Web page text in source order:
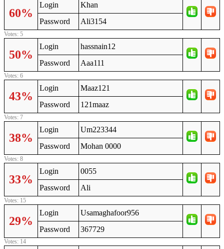
60%
Login
Khan
Password
Ali3154
Votes: 5
50%
Login
hassnain12
Password
Aaa111
Votes: 6
43%
Login
Maaz121
Password
121maaz
Votes: 7
38%
Login
Um223344
Password
Mohan 0000
Votes: 8
33%
Login
0055
Password
Ali
Votes: 15
29%
Login
Usamaghafoor956
Password
367729
Votes: 14